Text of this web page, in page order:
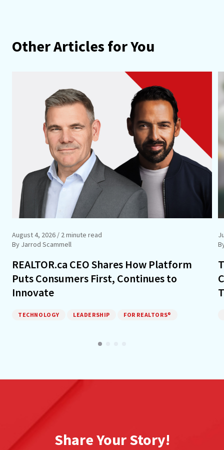
Other Articles for You
August 4, 2026 / 2 minute read
By Jarrod Scammell
REALTOR.ca CEO Shares How Platform
Puts Consumers First, Continues to
Innovate
TECHNOLOGY LEADERSHIP FOR REALTORS®
Share Your Story!